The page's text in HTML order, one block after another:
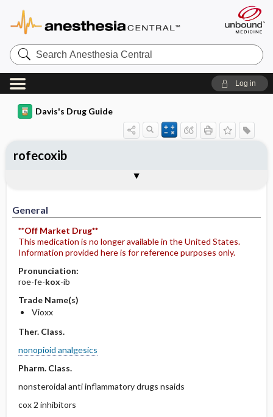
Search
Anesthesia
Central
Log in
Davis's Drug Guide
General
**Off Market Drug**
This medication is no longer available in the United States.
Information provided here is for reference purposes only.
Pronunciation:
roe-fe-kox-ib
Trade Name(s)
Vioxx
Ther. Class.
nonopioid analgesics
Pharm. Class.
nonsteroidal anti inflammatory drugs nsaids
cox 2 inhibitors
rofecoxib
Contraindication ​/ ​Precautions
Adverse Reactions ​/ ​Side Effects
Patient ​/ ​Family Teaching
Evaluation ​/ ​Desired Outcomes